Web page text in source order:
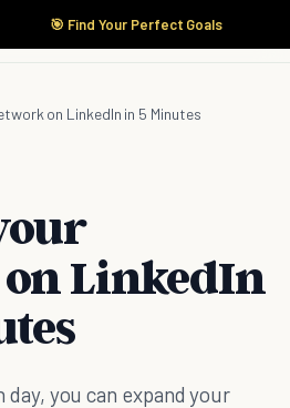
🎯 Find Your Perfect Goals
on LinkedIn in 5 Minutes
LinkedIn
you can expand your